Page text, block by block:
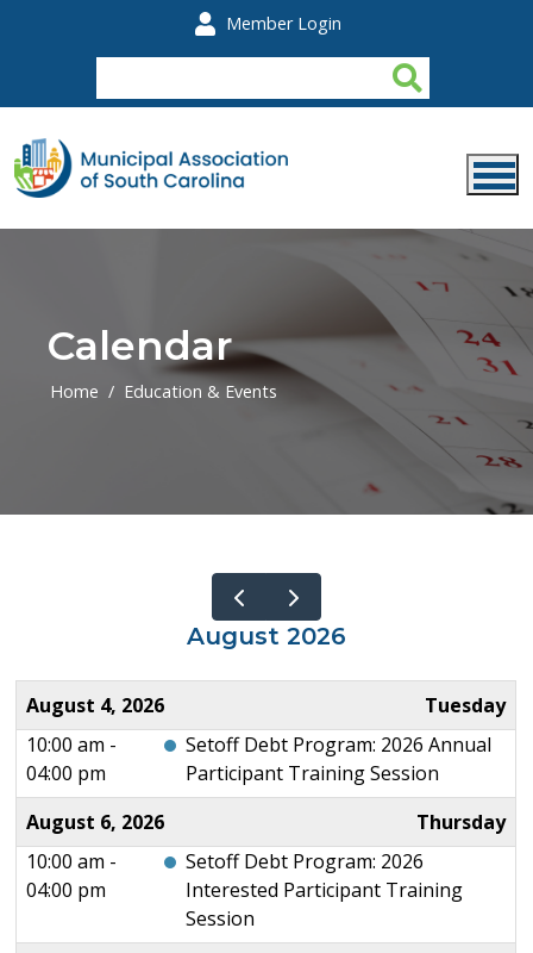
Member Login
Calendar
Home Education & Events
August 2026
August 4, 2026
Tuesday
10:00 am -
04:00 pm
Setoff Debt Program: 2026 Annual
Participant Training Session
August 6, 2026
Thursday
10:00 am -
04:00 pm
Setoff Debt Program: 2026
Interested Participant Training
Session